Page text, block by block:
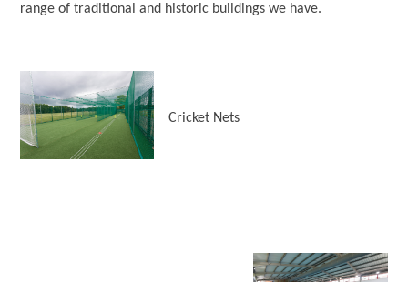
range of traditional and historic buildings we have.
Cricket Nets